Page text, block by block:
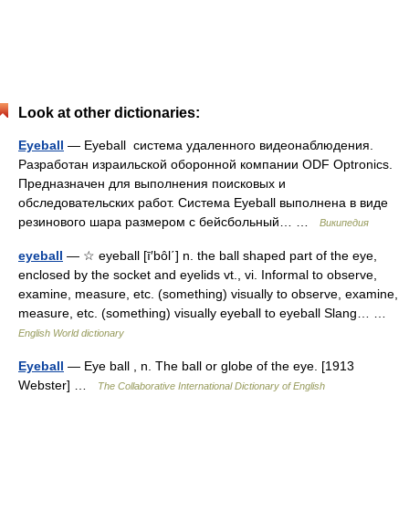
Look at other dictionaries:
Eyeball — Eyeball система удаленного видеонаблюдения.
Разработан израильской оборонной компании ODF Optronics.
Предназначен для выполнения поисковых и
обследовательских работ. Система Eyeball выполнена в виде
резинового шара размером с бейсбольный… …
Википедия
eyeball — ☆ eyeball [ī′bôl΄] n. the ball shaped part of the eye,
enclosed by the socket and eyelids vt., vi. Informal to observe,
examine, measure, etc. (something) visually to observe, examine,
measure, etc. (something) visually eyeball to eyeball Slang… …
English World dictionary
Eyeball — Eye ball , n. The ball or globe of the eye. [1913
Webster] …
The Collaborative International Dictionary of English